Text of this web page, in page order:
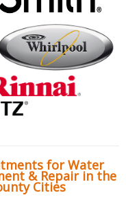
for Water
& Repair in the
Cities